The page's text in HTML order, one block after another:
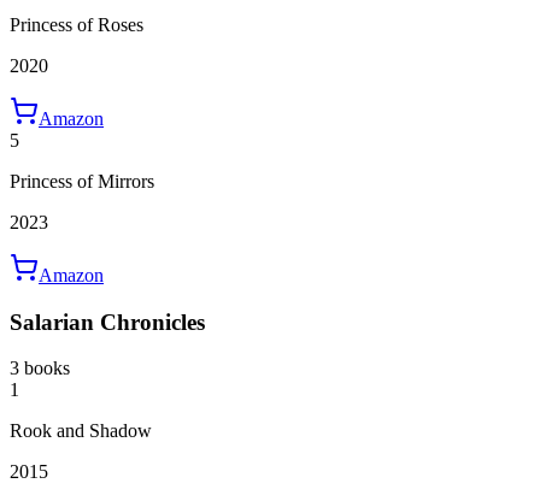
Princess of Roses
2020
Amazon
5
Princess of Mirrors
2023
Amazon
Salarian Chronicles
3 books
1
Rook and Shadow
2015